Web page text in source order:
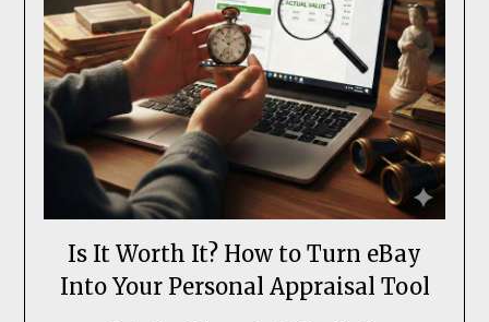
Is It Worth It? How to Turn eBay
Into Your Personal Appraisal Tool